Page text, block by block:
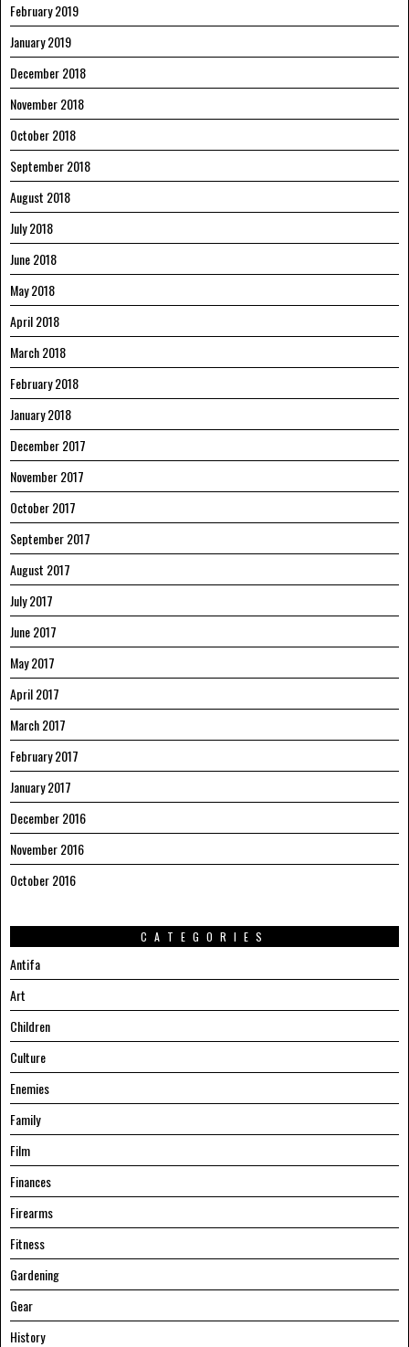
February 2019
January 2019
December 2018
November 2018
October 2018
September 2018
August 2018
July 2018
June 2018
May 2018
April 2018
March 2018
February 2018
January 2018
December 2017
November 2017
October 2017
September 2017
August 2017
July 2017
June 2017
May 2017
April 2017
March 2017
February 2017
January 2017
December 2016
November 2016
October 2016
CATEGORIES
Antifa
Art
Children
Culture
Enemies
Family
Film
Finances
Firearms
Fitness
Gardening
Gear
History